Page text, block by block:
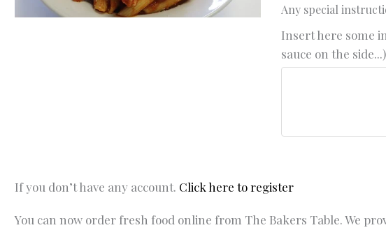
Any special
Insert here some
sauce on the
If you don’t have any account. Click here to register
You can now order fresh food online from The Bakers Table. We